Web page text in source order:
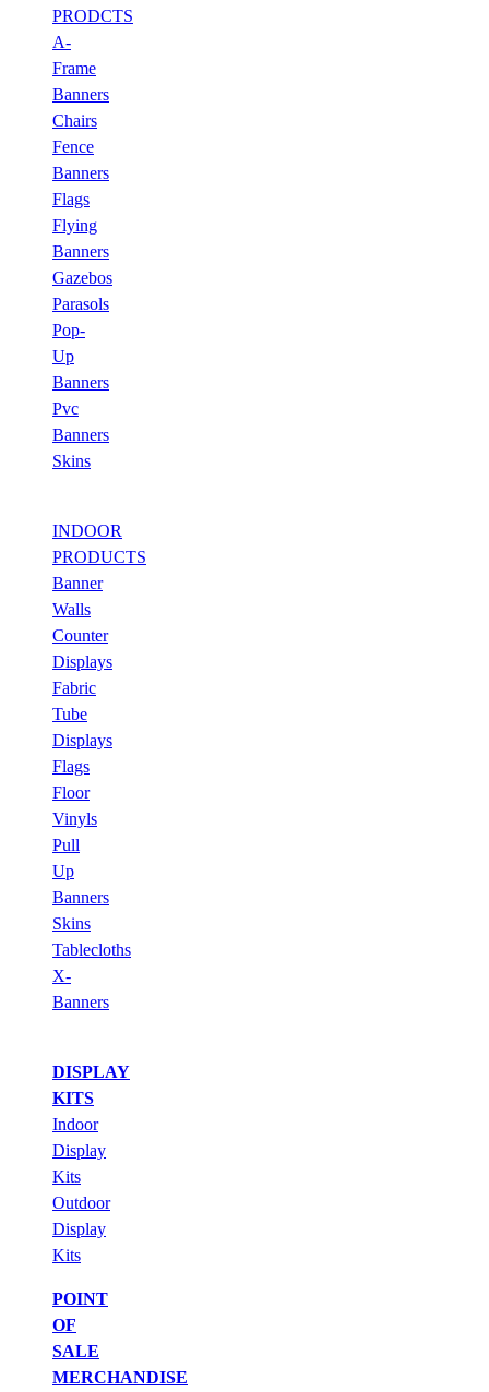
PRODCTS
A-
Frame
Banners
Chairs
Fence
Banners
Flags
Flying
Banners
Gazebos
Parasols
Pop-
Up
Banners
Pvc
Banners
Skins
INDOOR
PRODUCTS
Banner
Walls
Counter
Displays
Fabric
Tube
Displays
Flags
Floor
Vinyls
Pull
Up
Banners
Skins
Tablecloths
X-
Banners
DISPLAY
KITS
Indoor
Display
Kits
Outdoor
Display
Kits
POINT
OF
SALE
MERCHANDISE